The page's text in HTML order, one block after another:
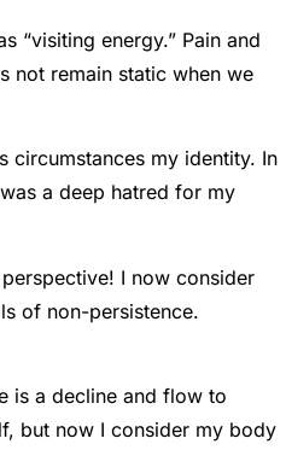
“visiting energy.” Pain and
not remain static when we
circumstances my identity. In
a deep hatred for my
I now consider
of non-persistence.
is a decline and flow to
but now I consider my body